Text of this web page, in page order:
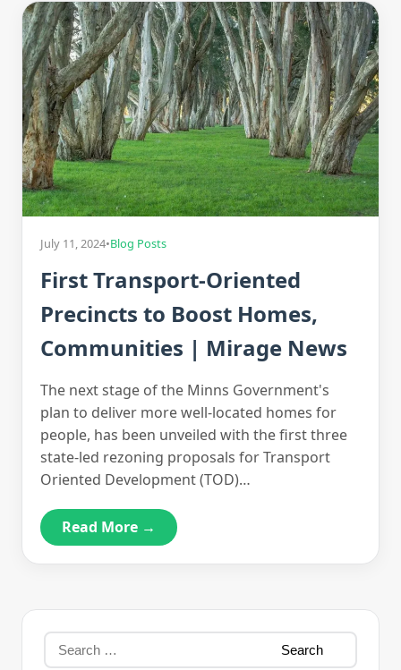
July 11, 2024•Blog Posts
First Transport-Oriented
Precincts to Boost Homes,
Communities | Mirage News
The next stage of the Minns Government's
plan to deliver more well-located homes for
people, has been unveiled with the first three
state-led rezoning proposals for Transport
Oriented Development (TOD)…
Read More →